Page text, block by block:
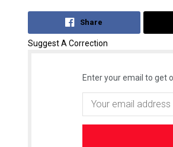
Share
Suggest A Correction
Enter your email to get